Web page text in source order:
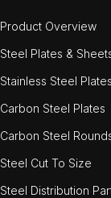
Product Overview
Steel Plates &
Stainless Steel Plates
Carbon Steel Plates
Carbon Steel
Steel Cut To Size
Steel Distribution